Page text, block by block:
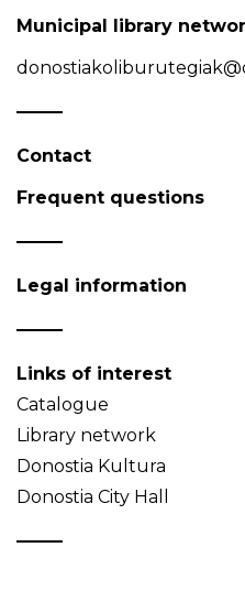
Municipal library
Contact
Frequent questions
Legal information
Links of interest
Catalogue
Library network
Donostia Kultura
Donostia City Hall